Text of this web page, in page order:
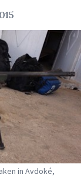
in Avdoké,